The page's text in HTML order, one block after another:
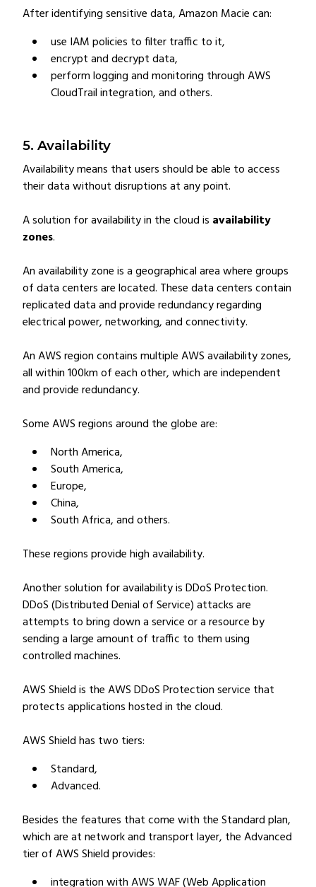
After identifying sensitive data, Amazon Macie can:
use IAM policies to filter traffic to it,
encrypt and decrypt data,
perform logging and monitoring through AWS
CloudTrail integration, and others.
5. Availability
Availability means that users should be able to access
their data without disruptions at any point.
A solution for availability in the cloud is availability
zones.
An availability zone is a geographical area where groups
of data centers are located. These data centers contain
replicated data and provide redundancy regarding
electrical power, networking, and connectivity.
An AWS region contains multiple AWS availability zones,
all within 100km of each other, which are independent
and provide redundancy.
Some AWS regions around the globe are:
North America,
South America,
Europe,
China,
South Africa, and others.
These regions provide high availability.
Another solution for availability is DDoS Protection.
DDoS (Distributed Denial of Service) attacks are
attempts to bring down a service or a resource by
sending a large amount of traffic to them using
controlled machines.
AWS Shield is the AWS DDoS Protection service that
protects applications hosted in the cloud.
AWS Shield has two tiers:
Standard,
Advanced.
Besides the features that come with the Standard plan,
which are at network and transport layer, the Advanced
tier of AWS Shield provides:
integration with AWS WAF (Web Application